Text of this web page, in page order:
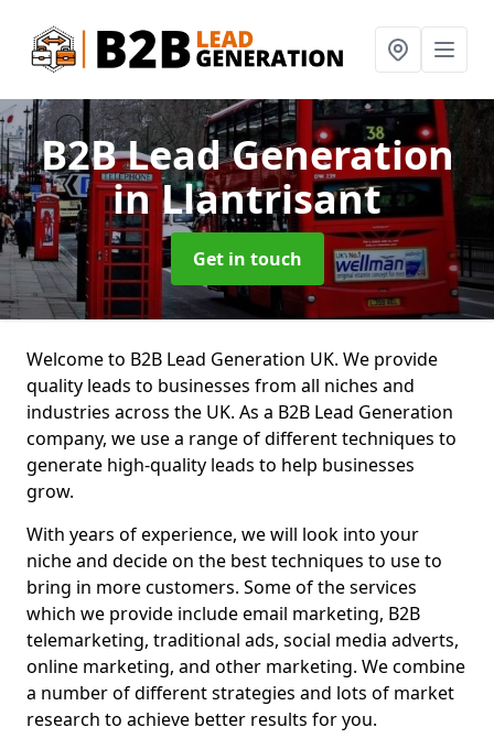
B2B Lead Generation
in Llantrisant
Get in touch
Welcome to B2B Lead Generation UK. We provide
quality leads to businesses from all niches and
industries across the UK. As a B2B Lead Generation
company, we use a range of different techniques to
generate high-quality leads to help businesses
grow.
With years of experience, we will look into your
niche and decide on the best techniques to use to
bring in more customers. Some of the services
which we provide include email marketing, B2B
telemarketing, traditional ads, social media adverts,
online marketing, and other marketing. We combine
a number of different strategies and lots of market
research to achieve better results for you.